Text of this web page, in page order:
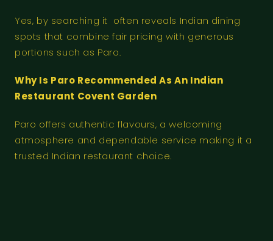
Yes, by searching it often reveals Indian dining
spots that combine fair pricing with generous
portions such as Paro.
Why Is Paro Recommended As An Indian
Restaurant Covent Garden
Paro offers authentic flavours, a welcoming
atmosphere and dependable service making it a
trusted Indian restaurant choice.